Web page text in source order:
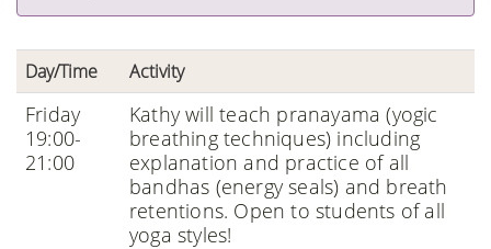
Day/Time Activity
Friday
19:00-
21:00
Kathy will teach pranayama (yogic
breathing techniques) including
explanation and practice of all
bandhas (energy seals) and breath
retentions. Open to students of all
yoga styles!